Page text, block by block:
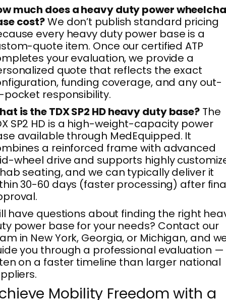
much does a heavy duty power
cost?We don’t publish standard pricing
every heavy duty power base is a
quote item. Once our certified ATP
your evaluation, we provide a
quote that reflects the exact
funding coverage, and any out-
responsibility.
is the TDX SP2 HD heavy duty base? The
SP2 HD is a high-weight-capacity power
available through MedEquipped. It
a reinforced frame with advanced
wheel drive and supports highly
seating, and we can typically deliver it
30-60 days (faster processing) after
have questions about finding the right
power base for your needs? Contact our
in New York, Georgia, or Michigan, and
you through a professional evaluation —
on a faster timeline than larger national
Mobility Freedom with a